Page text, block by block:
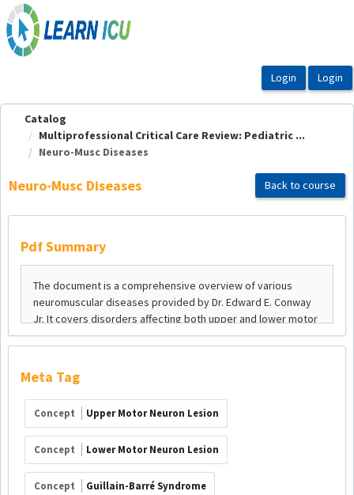
OasisLMS
Catalog
Multiprofessional Critical Care Review: Pediatric ...
Neuro-Musc Diseases
Neuro-Musc Diseases Back to course
Pdf Summary
Meta Tag
Concept Upper Motor Neuron Lesion
Concept Lower Motor Neuron Lesion
Concept Guillain-Barré Syndrome